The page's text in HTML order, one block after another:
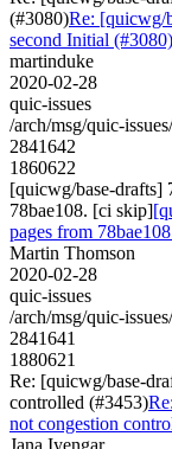
(#3080)Re: [quicwg/
second Initial (#3080)
martinduke
2020-02-28
quic-issues
/arch/msg/quic-
2841642
1860622
[quicwg/base-drafts]
78bae108. [ci skip]
pages from
Martin Thomson
2020-02-28
quic-issues
/arch/msg/quic-
2841641
1880621
Re: [quicwg/base-
controlled (#3453)
not congestion
Jana Iyengar